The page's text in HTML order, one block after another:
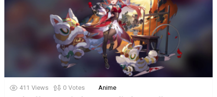
411 Views 0 Votes Anime